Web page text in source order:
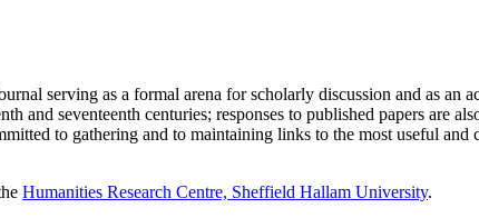
serving as a formal arena for scholarly discussion and as an
and seventeenth centuries; responses to published papers are
to gathering and to maintaining links to the most useful
Humanities Research Centre, Sheffield Hallam University.